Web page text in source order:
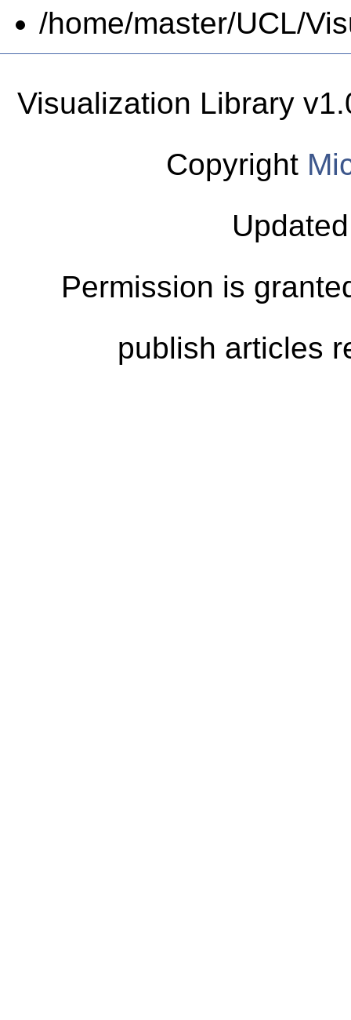
/home/master/UCL/
Visualization Library
Copyright
Permission is
publish articles